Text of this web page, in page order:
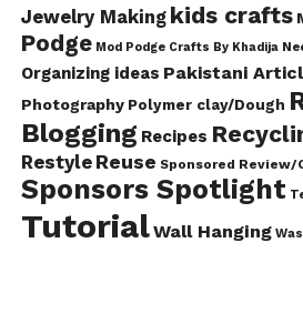
Jewelry Making kids crafts
Podge Mod Podge Crafts By Khadija
Organizing ideas Pakistani
Photography Polymer clay/Dough
Blogging Recipes
Restyle Reuse Sponsored Review/
Sponsors Spotlight
TutorialWall Hanging